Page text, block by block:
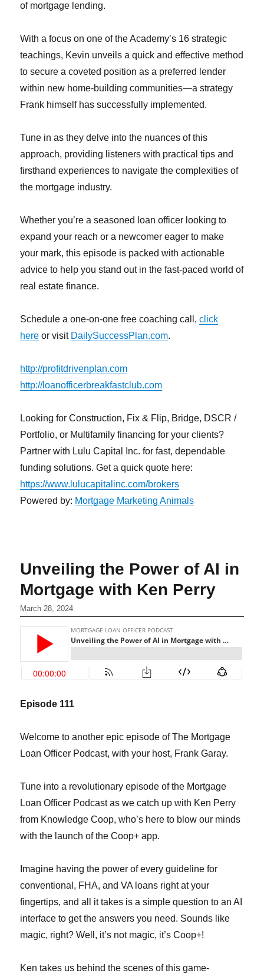
of mortgage lending.
With a focus on one of the Academy’s 16 strategic
teachings, Kevin unveils a quick and effective method
to secure a coveted position as a preferred lender
within new home-building communities—a strategy
Frank himself has successfully implemented.
Tune in as they delve into the nuances of this
approach, providing listeners with practical tips and
firsthand experiences to navigate the complexities of
the mortgage industry.
Whether you’re a seasoned loan officer looking to
expand your reach or a newcomer eager to make
your mark, this episode is packed with actionable
advice to help you stand out in the fast-paced world of
real estate finance.
Schedule a one-on-one free coaching call,click
here or visit DailySuccessPlan.com.
http://profitdrivenplan.com
http://loanofficerbreakfastclub.com
Looking for Construction, Fix & Flip, Bridge, DSCR /
Portfolio, or Multifamily financing for your clients?
Partner with Lulu Capital Inc. for fast, dependable
funding solutions. Get a quick quote here:
https://www.lulucapitalinc.com/brokers
Powered by: Mortgage Marketing Animals
Unveiling the Power of AI in
Mortgage with Ken Perry
March 28, 2024
Episode 111
Welcome to another epic episode of The Mortgage
Loan Officer Podcast, with your host, Frank Garay.
Tune into a revolutionary episode of the Mortgage
Loan Officer Podcast as we catch up with Ken Perry
from Knowledge Coop, who’s here to blow our minds
with the launch of the Coop+ app.
Imagine having the power of every guideline for
conventional, FHA, and VA loans right at your
fingertips, and all it takes is a simple question to an AI
interface to get the answers you need. Sounds like
magic, right? Well, it’s not magic, it’s Coop+!
Ken takes us behind the scenes of this game-